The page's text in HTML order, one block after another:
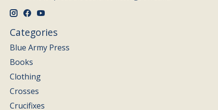
Categories
Blue Army Press
Books
Clothing
Crosses
Crucifixes